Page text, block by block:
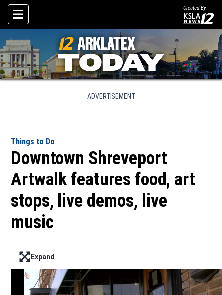
Skip To Content
Created By
ADVERTISEMENT
Things to Do
Downtown Shreveport
Artwalk features food, art
stops, live demos, live
music
Enter full screen mode displaying the lead image
Expand